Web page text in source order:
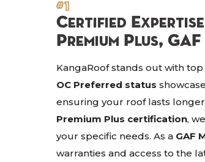
#1
Certified
Premium Plus,
KangaRoof stands out with
OC Preferred status
ensuring your roof lasts
Premium Plus certification,
your specific needs. As a GAF
warranties and access to the